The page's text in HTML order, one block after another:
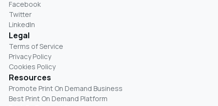
Facebook
Twitter
LinkedIn
Legal
Terms of Service
Privacy Policy
Cookies Policy
Resources
Promote Print On Demand Business
Best Print On Demand Platform